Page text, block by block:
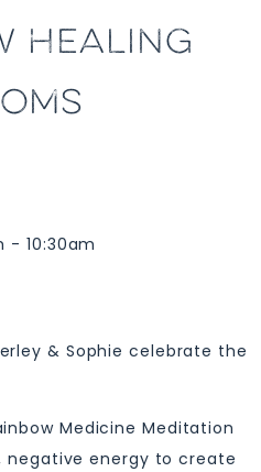
HEALING
- 10:30am
& Sophie celebrate the
Medicine Meditation
energy to create